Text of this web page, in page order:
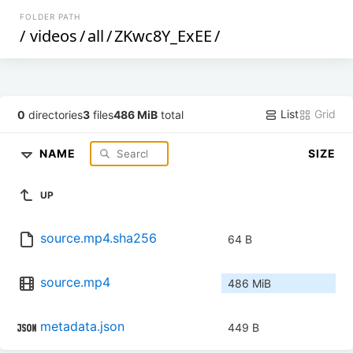
FOLDER PATH
/ videos/all/ZKwc8Y_ExEE/
0 directories3 files486 MiB total List Grid
NAME SIZE
UP
source.mp4.sha256 64 B
source.mp4 486 MiB
metadata.json 449 B